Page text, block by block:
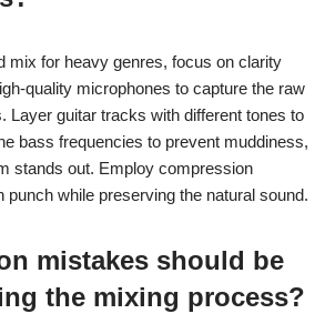
focus on specific techniques and
audio interface for clear recordings.
by applying compression judiciously,
their power without losing clarity.
out space for each element in the
balance.
delay creatively to add depth, but avoid
the sound. Finally, reference your mix
to gauge quality and make